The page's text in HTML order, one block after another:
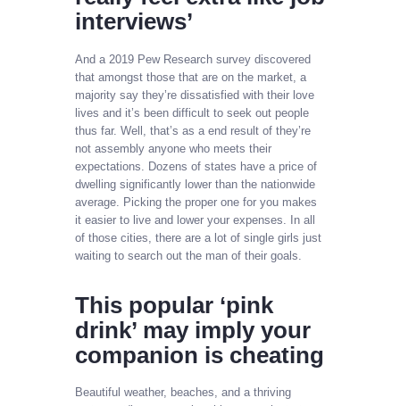
interviews’
And a 2019 Pew Research survey discovered
that amongst those that are on the market, a
majority say they’re dissatisfied with their love
lives and it’s been difficult to seek out people
thus far. Well, that’s as a end result of they’re
not assembly anyone who meets their
expectations. Dozens of states have a price of
dwelling significantly lower than the nationwide
average. Picking the proper one for you makes
it easier to live and lower your expenses. In all
of those cities, there are a lot of single girls just
waiting to search out the man of their goals.
This popular ‘pink
drink’ may imply your
companion is cheating
Beautiful weather, beaches, and a thriving